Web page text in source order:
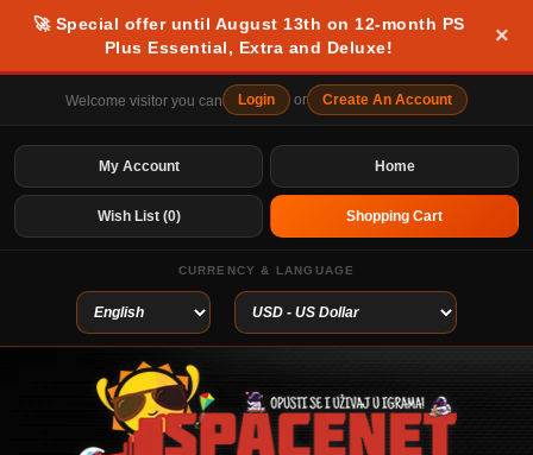
🚀 Special offer until August 13th on 12-month PS
Plus Essential, Extra and Deluxe!
×
Welcome visitor you can Login or Create An Account
Home
My Account
Wish List (0) Shopping Cart
CURRENCY & LANGUAGE